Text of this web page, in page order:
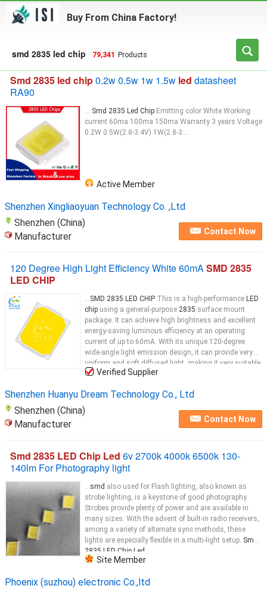
Buy From China Factory!
smd 2835 led chip 79,341 Products
Smd 2835 led chip0.2w 0.5w 1w 1.5w led datasheet
RA90
... Smd 2835 Led Chip Emitting color White Working
current 60ma 100ma 150ma Warranty 3 years Voltage
0.2W 0.5W(2.8-3.4V) 1W(2.8-3....
Active Member
Shenzhen Xingliaoyuan Technology Co. ,Ltd
Shenzhen (China)
Manufacturer
Contact Now
120 Degree High Light Efficiency White 60mASMD 2835
LED CHIP
...SMD 2835 LED CHIP This is a high-performance LED
chip using a general-purpose 2835 surface mount
package. It can achieve high brightness and excellent
energy-saving luminous efficiency at an operating
current of up to 60mA. With its unique 120-degree
wide-angle light emission design, it can provide very
uniform and soft diffused light, making it very suitable
for indoor lighting fixtures such as
Verified Supplier
Shenzhen Huanyu Dream Technology Co., Ltd
Shenzhen (China)
Manufacturer
Contact Now
Smd 2835 LED Chip Led 6v 2700k 4000k 6500k 130-
140lm For Photography light
...smd also used for Flash lighting, also known as
strobe lighting, is a keystone of good photography.
Strobes provide plenty of power and are available in
many sizes. With the advent of built-in radio receivers,
among a variety of alternate sync methods, these
lights are especially flexible in a multi-light setup. Smd
2835 LED Chip Led
Site Member
Phoenix (suzhou) electronic Co.,ltd